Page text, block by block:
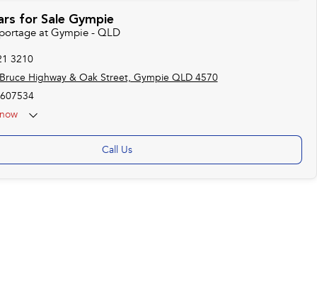
for Sale Gympie
at Gympie - QLD
3210
Highway & Oak Street, Gympie QLD 4570
Call Us